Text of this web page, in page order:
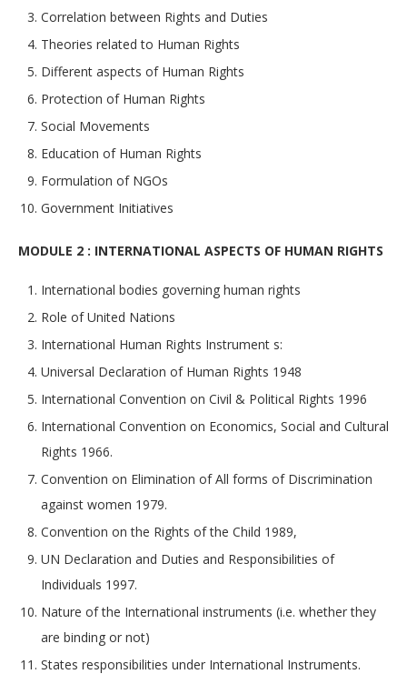
Correlation between Rights and Duties
Theories related to Human Rights
Different aspects of Human Rights
Protection of Human Rights
Social Movements
Education of Human Rights
Formulation of NGOs
Government Initiatives
MODULE 2 : INTERNATIONAL ASPECTS OF HUMAN RIGHTS
International bodies governing human rights
Role of United Nations
International Human Rights Instrument s:
Universal Declaration of Human Rights 1948
International Convention on Civil & Political Rights 1996
International Convention on Economics, Social and Cultural
Rights 1966.
Convention on Elimination of All forms of Discrimination
against women 1979.
Convention on the Rights of the Child 1989,
UN Declaration and Duties and Responsibilities of
Individuals 1997.
Nature of the International instruments (i.e. whether they
are binding or not)
States responsibilities under International Instruments.